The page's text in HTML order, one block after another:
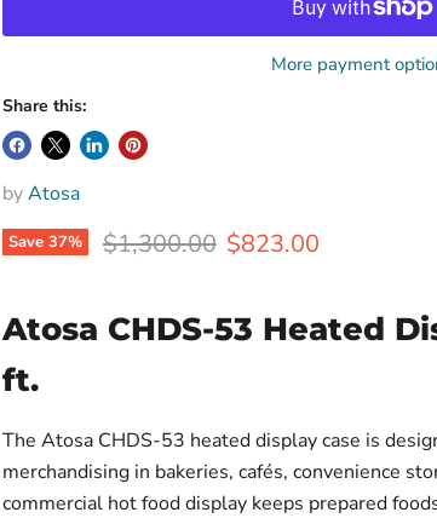
More payment
Share this:
byAtosa
Save 37% Original price
$1,300.00 Current price
$823.00
Atosa CHDS-53 Heated
ft.
The Atosa CHDS-53 heated display case is
merchandising in bakeries, cafés, convenience
commercial hot food display keeps prepared